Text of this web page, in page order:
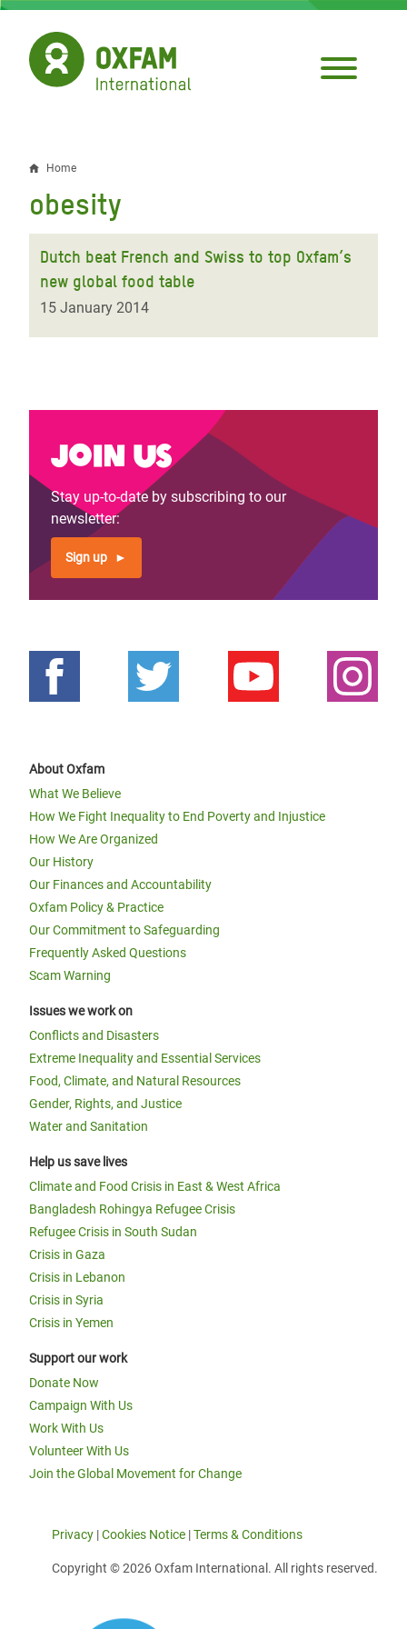
Skip
main
content
Breadcrumb
Home
obesity
Dutch beat French and Swiss to top Oxfam’s
new global food table
15 January 2014
Join us
Stay up-to-date by subscribing to our
newsletter:
Sign up
About Oxfam
What We Believe
How We Fight Inequality to End Poverty and Injustice
How We Are Organized
Our History
Our Finances and Accountability
Oxfam Policy & Practice
Our Commitment to Safeguarding
Frequently Asked Questions
Scam Warning
Issues we work on
Conflicts and Disasters
Extreme Inequality and Essential Services
Food, Climate, and Natural Resources
Gender, Rights, and Justice
Water and Sanitation
Help us save lives
Climate and Food Crisis in East & West Africa
Bangladesh Rohingya Refugee Crisis
Refugee Crisis in South Sudan
Crisis in Gaza
Crisis in Lebanon
Crisis in Syria
Crisis in Yemen
Support our work
Donate Now
Campaign With Us
Work With Us
Volunteer With Us
Join the Global Movement for Change
Privacy |Cookies Notice |Terms & Conditions
Copyright © 2026 Oxfam International. All rights reserved.